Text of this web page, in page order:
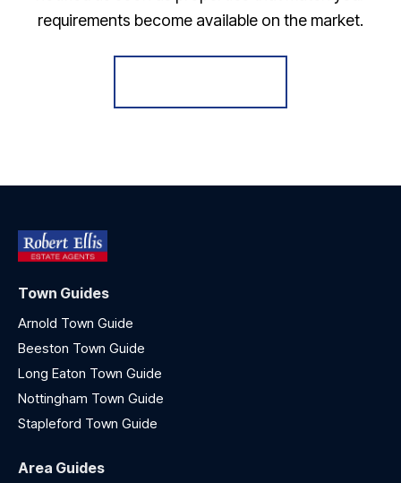
requirements become available on the market.
Town Guides
Arnold Town Guide
Beeston Town Guide
Long Eaton Town Guide
Nottingham Town Guide
Stapleford Town Guide
Area Guides